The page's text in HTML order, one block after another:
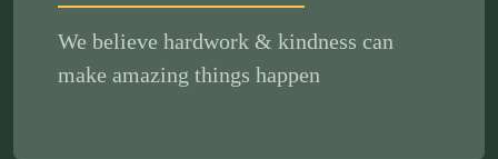
We believe hardwork & kindness can
make amazing things happen